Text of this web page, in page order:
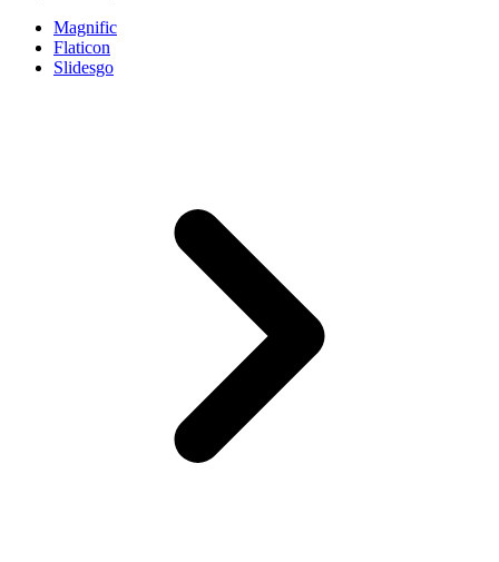
Magnific
Flaticon
Slidesgo